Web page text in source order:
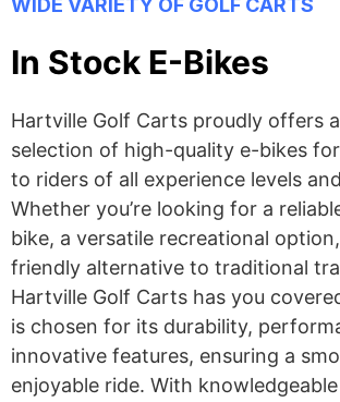
WIDE VARIETY OF GOLF CARTS
In Stock E-Bikes
Hartville Golf Carts proudly offers
selection of high-quality e-bikes
to riders of all experience levels
Whether you’re looking for a
bike, a versatile recreational
friendly alternative to traditional
Hartville Golf Carts has you
is chosen for its durability,
innovative features, ensuring a
enjoyable ride. With